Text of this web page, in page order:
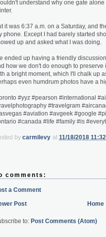
understand why one gate
it was 6:37 a.m. on a Saturday, and
phone. Except I had barely started
up and asked what I was doing.
ended up having a friendly
how we don't do enough to preserve
a bright moment, which I'll chalk up
even humdrum photos have a
#yyz #pearson #international
#travelgram
#aviation #avgeek #google
#canada #life #family #is
by carmilevy at 11/18/2018
comments:
a Comment
Post Home
to: Post Comments (Atom)